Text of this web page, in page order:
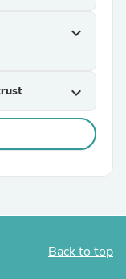
expand_more
expand_more
Back to top